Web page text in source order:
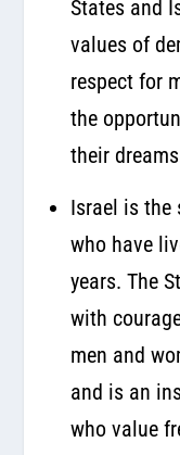
States and
values of
respect for
the
their
Israel is the
who have
years. The
with
men and
and is an
who value